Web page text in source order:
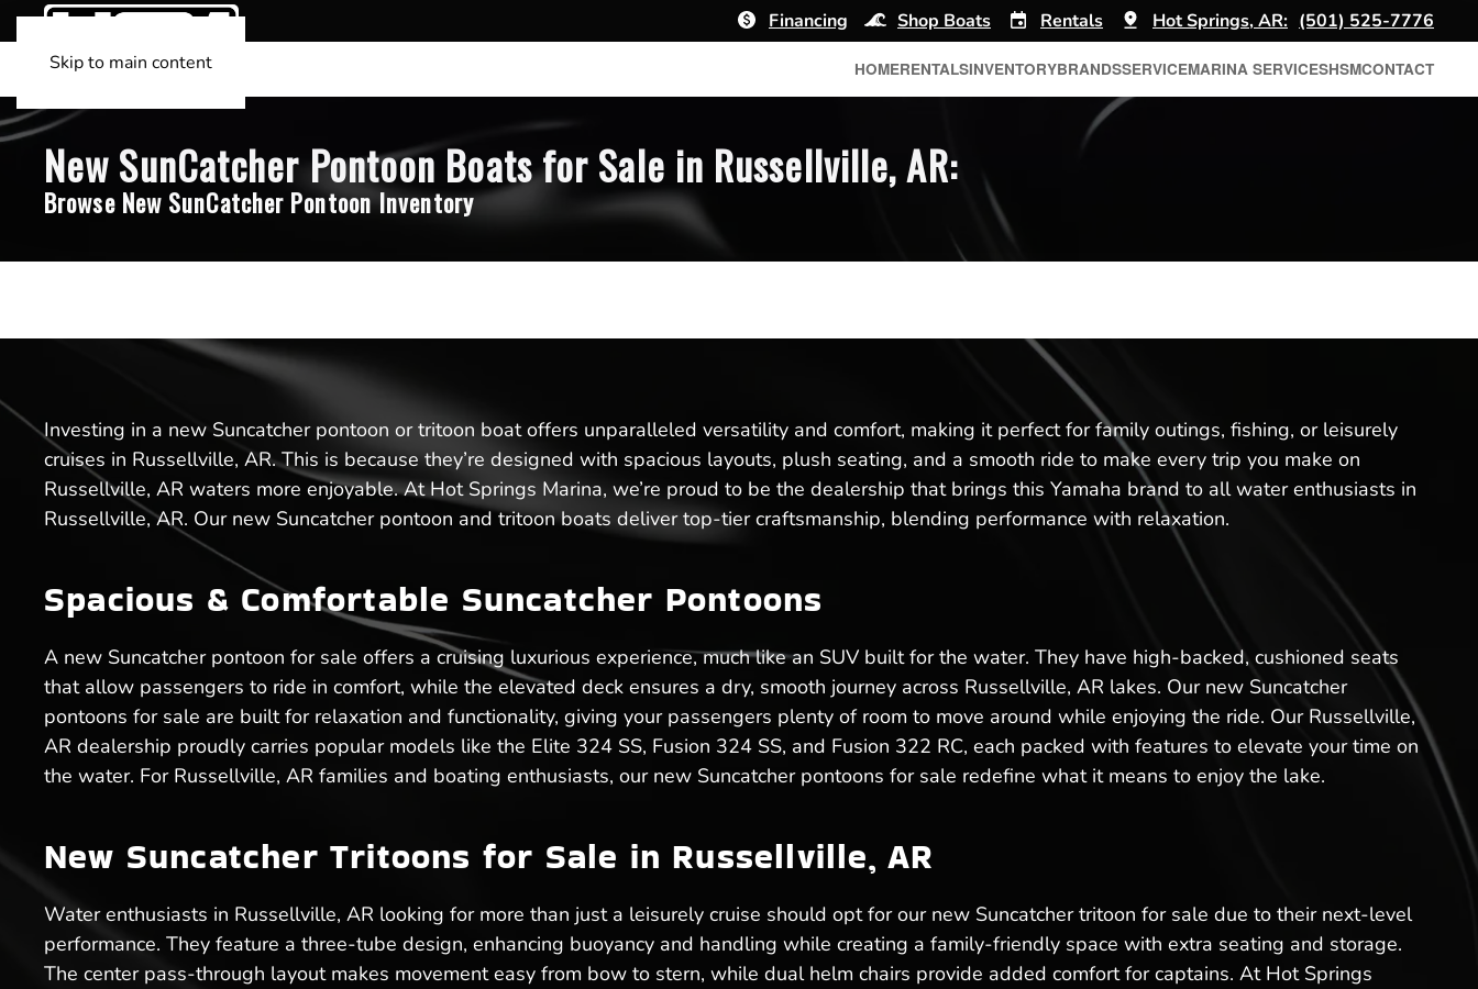
Skip to main content
Financing Shop Boats Rentals Hot Springs, AR: (501) 525-7776
HOMERENTALSINVENTORYBRANDSSERVICEMARINA SERVICESHSMCONTACT
New SunCatcher Pontoon Boats for Sale in Russellville, AR:
Browse New SunCatcher Pontoon Inventory
Investing in a new Suncatcher pontoon or tritoon boat offers unparalleled versatility and comfort, making it perfect for family outings, fishing, or leisurely
cruises in Russellville, AR. This is because they’re designed with spacious layouts, plush seating, and a smooth ride to make every trip you make on
Russellville, AR waters more enjoyable. At Hot Springs Marina, we’re proud to be the dealership that brings this Yamaha brand to all water enthusiasts in
Russellville, AR. Our new Suncatcher pontoon and tritoon boats deliver top-tier craftsmanship, blending performance with relaxation.
Spacious & Comfortable Suncatcher Pontoons
A new Suncatcher pontoon for sale offers a cruising luxurious experience, much like an SUV built for the water. They have high-backed, cushioned seats
that allow passengers to ride in comfort, while the elevated deck ensures a dry, smooth journey across Russellville, AR lakes. Our new Suncatcher
pontoons for sale are built for relaxation and functionality, giving your passengers plenty of room to move around while enjoying the ride. Our Russellville,
AR dealership proudly carries popular models like the Elite 324 SS, Fusion 324 SS, and Fusion 322 RC, each packed with features to elevate your time on
the water. For Russellville, AR families and boating enthusiasts, our new Suncatcher pontoons for sale redefine what it means to enjoy the lake.
New Suncatcher Tritoons for Sale in Russellville, AR
Water enthusiasts in Russellville, AR looking for more than just a leisurely cruise should opt for our new Suncatcher tritoon for sale due to their next-level
performance. They feature a three-tube design, enhancing buoyancy and handling while creating a family-friendly space with extra seating and storage.
The center pass-through layout makes movement easy from bow to stern, while dual helm chairs provide added comfort for captains. At Hot Springs